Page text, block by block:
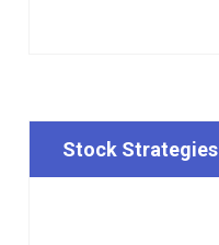
Stock Strategies